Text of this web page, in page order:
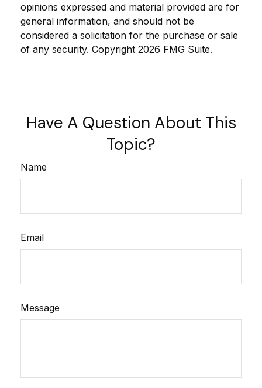
opinions expressed and material provided are for
general information, and should not be
considered a solicitation for the purchase or sale
of any security. Copyright 2026 FMG Suite.
Have A Question About This
Topic?
Name
Email
Message